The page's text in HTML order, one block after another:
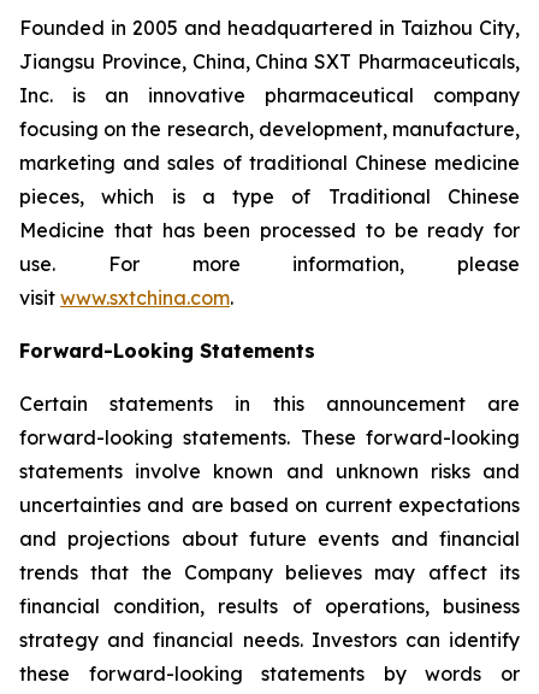
Founded in 2005 and headquartered in Taizhou City,
Jiangsu Province, China, China SXT Pharmaceuticals,
Inc. is an innovative pharmaceutical company
focusing on the research, development, manufacture,
marketing and sales of traditional Chinese medicine
pieces, which is a type of Traditional Chinese
Medicine that has been processed to be ready for
use. For more information, please
visit www.sxtchina.com.
Forward-Looking Statements
Certain statements in this announcement are
forward-looking statements. These forward-looking
statements involve known and unknown risks and
uncertainties and are based on current expectations
and projections about future events and financial
trends that the Company believes may affect its
financial condition, results of operations, business
strategy and financial needs. Investors can identify
these forward-looking statements by words or